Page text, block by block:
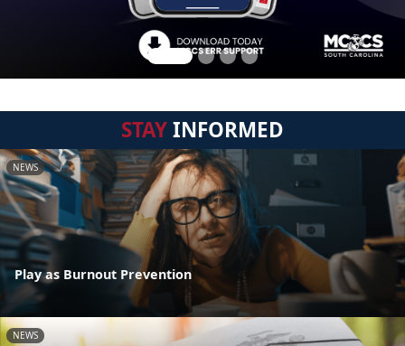
STAYINFORMED
NEWS
Play as Burnout Prevention
NEWS